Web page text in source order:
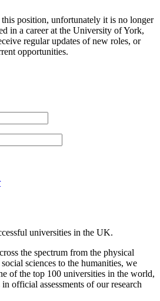
position, unfortunately it is no longer
in a career at the University of York,
regular updates of new roles, or
opportunities.
universities in the UK.
the spectrum from the physical
sciences to the humanities, we
of the top 100 universities in the world,
official assessments of our research